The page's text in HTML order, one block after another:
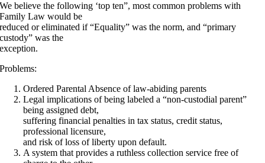
We believe the following ‘top ten”, most common problems with
Family Law would be
reduced or eliminated if “Equality” was the norm, and “primary
custody” was the
exception.
Problems:
Ordered Parental Absence of law-abiding parents
Legal implications of being labeled a “non-custodial parent”
being assigned debt,
suffering financial penalties in tax status, credit status,
professional licensure,
and risk of loss of liberty upon default.
A system that provides a ruthless collection service free of